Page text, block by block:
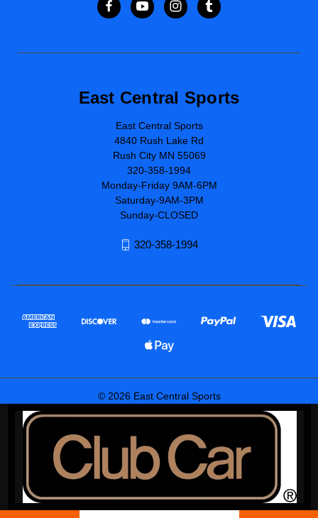
East Central Sports
East Central Sports
4840 Rush Lake Rd
Rush City MN 55069
320-358-1994
Monday-Friday 9AM-6PM
Saturday-9AM-3PM
Sunday-CLOSED
320-358-1994
© 2026 East Central Sports